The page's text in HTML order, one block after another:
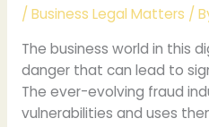
/ Business Legal Matters /
The business world in this
danger that can lead to
The ever-evolving fraud
vulnerabilities and uses